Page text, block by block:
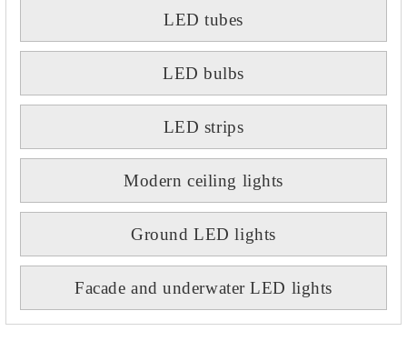
LED tubes
LED bulbs
LED strips
Modern ceiling lights
Ground LED lights
Facade and underwater LED lights